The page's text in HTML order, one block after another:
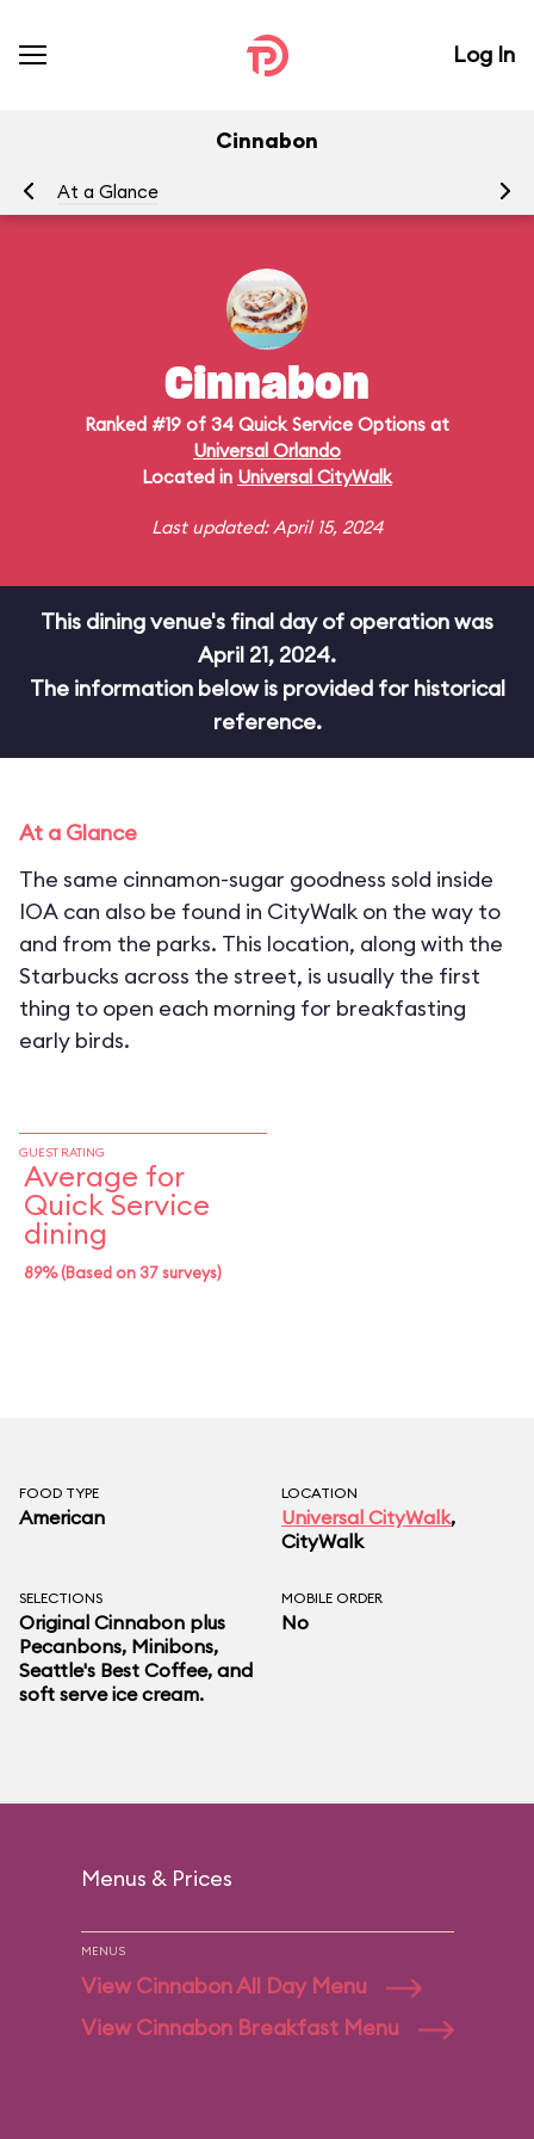
Log In
Cinnabon
At a Glance
Cinnabon
Ranked #19 of 34 Quick Service Options at
Universal Orlando
Located in Universal CityWalk
Last updated: April 15, 2024
This dining venue's final day of operation was
April 21, 2024.
The information below is provided for historical
reference.
At a Glance
The same cinnamon-sugar goodness sold inside
IOA can also be found in CityWalk on the way to
and from the parks. This location, along with the
Starbucks across the street, is usually the first
thing to open each morning for breakfasting
early birds.
GUEST RATING
Average for
Quick Service
dining
89% (Based on 37 surveys)
FOOD TYPE
American
LOCATION
Universal CityWalk,
CityWalk
SELECTIONS
Original Cinnabon plus
Pecanbons, Minibons,
Seattle's Best Coffee, and
soft serve ice cream.
MOBILE ORDER
No
Menus & Prices
MENUS
View Cinnabon All Day Menu
View Cinnabon Breakfast Menu